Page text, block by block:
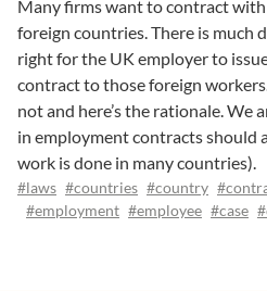
Many firms want to contract
foreign countries. There is much
right for the UK employer to
contract to those foreign
not and here’s the rationale. We
in employment contracts should
work is done in many countries).
#laws #countries #country
#employment #employee #case